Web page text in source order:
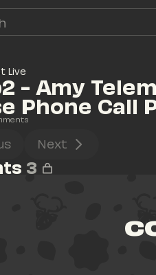
Live
- Amy
Phone Call
Next
3